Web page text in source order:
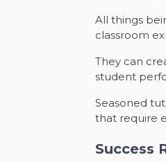
All things
classroom
They can
student
Seasoned
that require
Success